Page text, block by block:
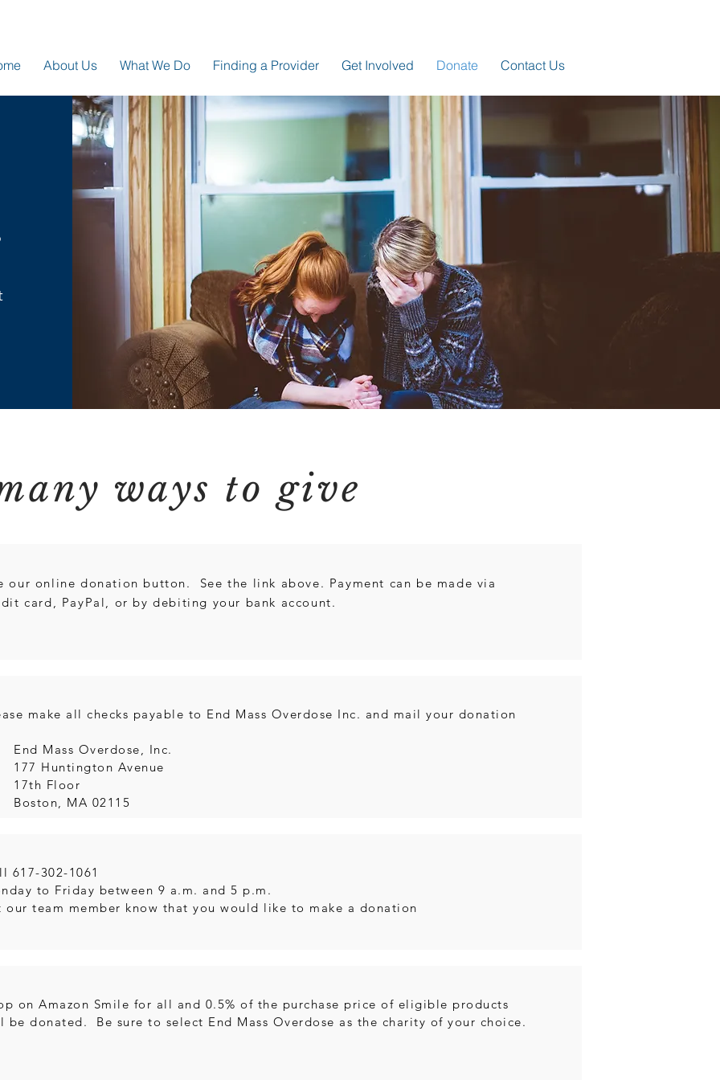
About Us What We Do Finding a Provider Get Involved Donate Contact Us
ways to give
our online donation button. See the link above. Payment can be made via
card, PayPal, or by debiting your bank account.
make all checks payable to End Mass Overdose Inc. and mail your donation
End Mass Overdose, Inc.
177 Huntington Avenue
17th Floor
Boston, MA 02115
617-302-1061
to Friday between 9 a.m. and 5 p.m.
our team member know that you would like to make a donation
on Amazon Smile for all and 0.5% of the purchase price of eligible products
be donated. Be sure to select End Mass Overdose as the charity of your choice.